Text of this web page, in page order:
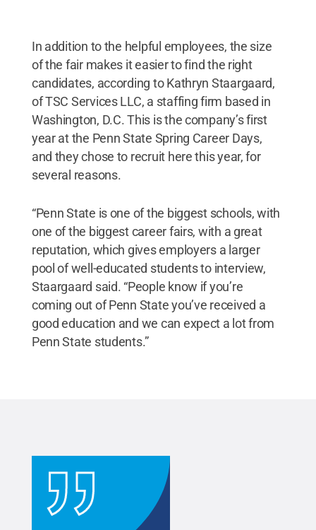
In addition to the helpful employees, the size
of the fair makes it easier to find the right
candidates, according to Kathryn Staargaard,
of TSC Services LLC, a staffing firm based in
Washington, D.C. This is the company’s first
year at the Penn State Spring Career Days,
and they chose to recruit here this year, for
several reasons.
“Penn State is one of the biggest schools, with
one of the biggest career fairs, with a great
reputation, which gives employers a larger
pool of well-educated students to interview,
Staargaard said. “People know if you’re
coming out of Penn State you’ve received a
good education and we can expect a lot from
Penn State students.”